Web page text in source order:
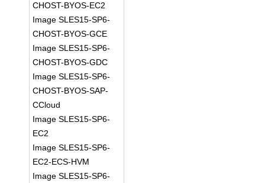
CHOST-BYOS-EC2
Image SLES15-SP6-
CHOST-BYOS-GCE
Image SLES15-SP6-
CHOST-BYOS-GDC
Image SLES15-SP6-
CHOST-BYOS-SAP-
CCloud
Image SLES15-SP6-
EC2
Image SLES15-SP6-
EC2-ECS-HVM
Image SLES15-SP6-